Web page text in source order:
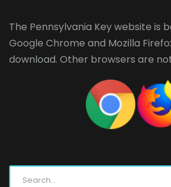
The Pennsylvania Key website is
Google Chrome and Mozilla
download. Other browsers are